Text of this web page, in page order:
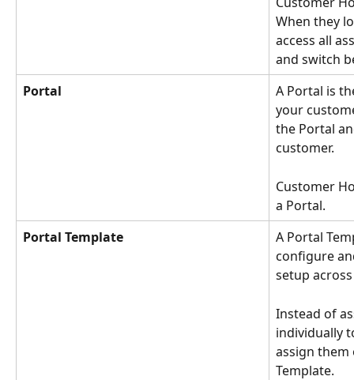
When they
access all
and switch
Portal
A Portal is
your
the Portal
customer.
Customer
a Portal.
Portal Template
A Portal
configure
setup
Instead of
individually
assign
Template.